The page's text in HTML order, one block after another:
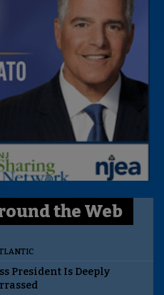
the Web
President Is Deeply